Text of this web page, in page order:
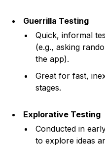
Guerrilla Testing
Quick, informal
(e.g., asking
the app).
Great for fast,
stages.
Explorative Testing
Conducted in
to explore ideas